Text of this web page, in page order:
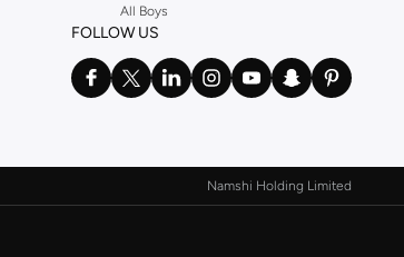
All Boys
FOLLOW US
Namshi Holding Limited